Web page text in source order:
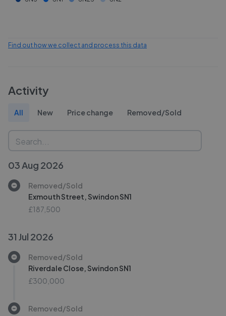
Find out how we collect and process this data
Activity
All New Price change Removed/Sold
03 Aug 2026
Removed/Sold
Exmouth Street, Swindon SN1
£187,500
31 Jul 2026
Removed/Sold
Riverdale Close, Swindon SN1
£300,000
Removed/Sold